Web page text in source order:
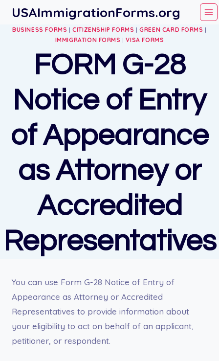
SkipUSAImmigrationForms.org
BUSINESS FORMS |CITIZENSHIP FORMS |GREEN CARD FORMS |
IMMIGRATION FORMS |VISA FORMS
FORM G-28
Notice of Entry
of Appearance
as Attorney or
Accredited
Representatives
You can use Form G-28 Notice of Entry of
Appearance as Attorney or Accredited
Representatives to provide information about
your eligibility to act on behalf of an applicant,
petitioner, or respondent.